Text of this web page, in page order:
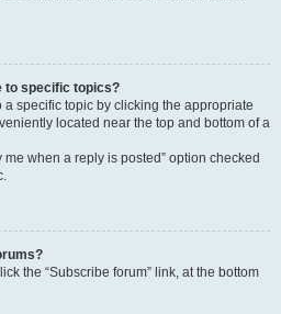
to specific topics?
specific topic by clicking the appropriate
located near the top and bottom of a
when a reply is posted” option checked
the “Subscribe forum” link, at the bottom